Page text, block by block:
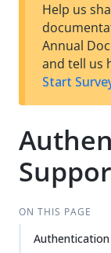
Help us
Annual
and tell us
Start
ON THIS PAGE